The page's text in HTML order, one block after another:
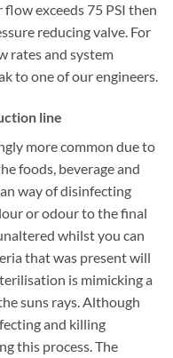
exceeds 75 PSI then
reducing valve. For
rates and system
to one of our engineers.
line
more common due to
foods, beverage and
way of disinfecting
or odour to the final
whilst you can
that was present will
is mimicking a
suns rays. Although
and killing
this process. The